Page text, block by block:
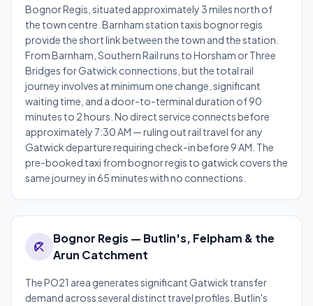
Bognor Regis, situated approximately 3 miles north of
the town centre. Barnham station taxis bognor regis
provide the short link between the town and the station.
From Barnham, Southern Rail runs to Horsham or Three
Bridges for Gatwick connections, but the total rail
journey involves at minimum one change, significant
waiting time, and a door-to-terminal duration of 90
minutes to 2 hours. No direct service connects before
approximately 7:30 AM — ruling out rail travel for any
Gatwick departure requiring check-in before 9 AM. The
pre-booked taxi from bognor regis to gatwick covers the
same journey in 65 minutes with no connections.
beach_access
Bognor Regis — Butlin's, Felpham & the
Arun Catchment
The PO21 area generates significant Gatwick transfer
demand across several distinct travel profiles. Butlin's